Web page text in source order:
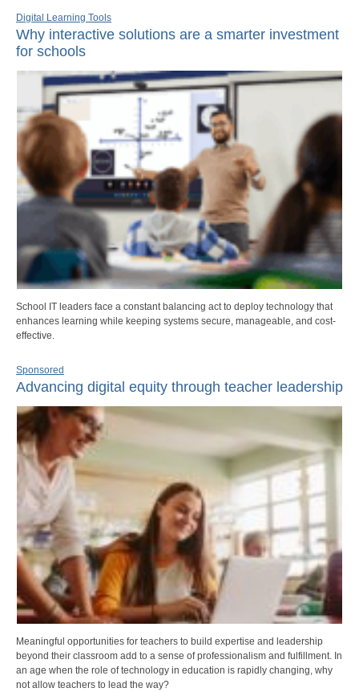
Digital Learning Tools
Why interactive solutions are a smarter investment
for schools
School IT leaders face a constant balancing act to deploy technology that
enhances learning while keeping systems secure, manageable, and cost-
effective.
Sponsored
Advancing digital equity through teacher leadership
Meaningful opportunities for teachers to build expertise and leadership
beyond their classroom add to a sense of professionalism and fulfillment. In
an age when the role of technology in education is rapidly changing, why
not allow teachers to lead the way?